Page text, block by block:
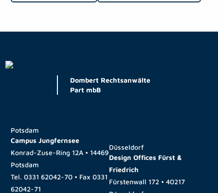
Dombert Rechtsanwälte
Part mbB
Potsdam
Campus Jungfernsee
Konrad-Zuse-Ring 12A • 14469
Potsdam
Tel.0331 62042-70 • Fax0331
62042-71
Düsseldorf
Design Offices Fürst &
Friedrich
Fürstenwall 172 • 40217